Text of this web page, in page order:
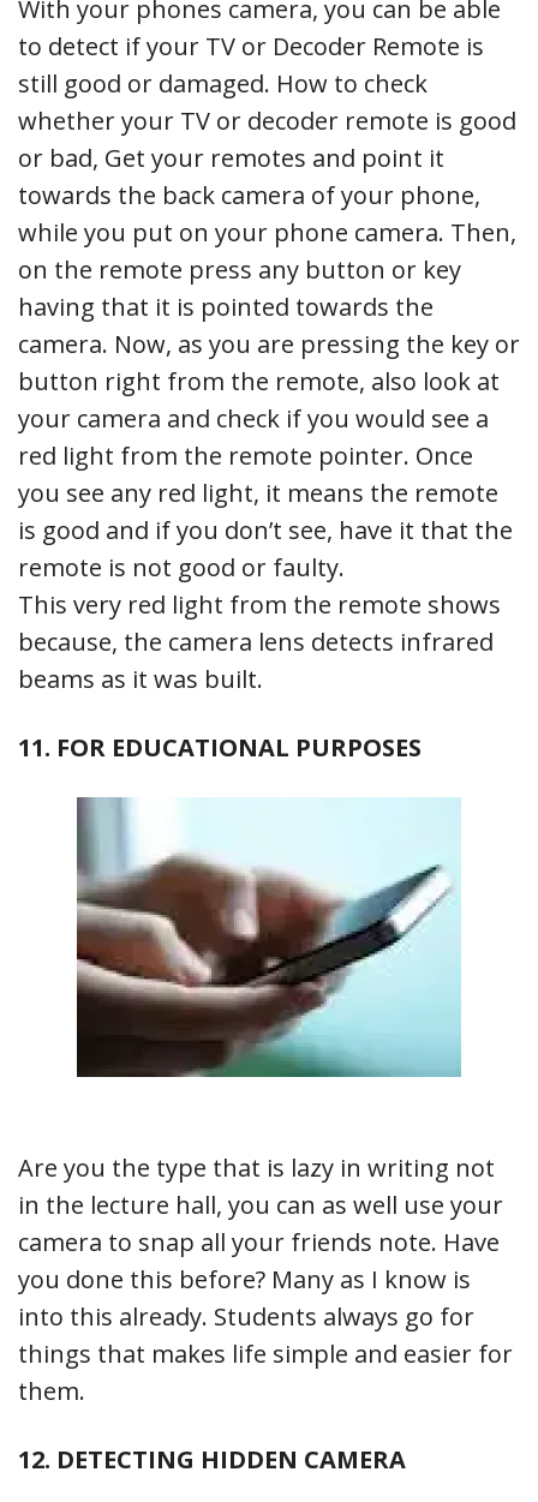
With your phones camera, you can be able
to detect if your TV or Decoder Remote is
still good or damaged. How to check
whether your TV or decoder remote is good
or bad, Get your remotes and point it
towards the back camera of your phone,
while you put on your phone camera. Then,
on the remote press any button or key
having that it is pointed towards the
camera. Now, as you are pressing the key or
button right from the remote, also look at
your camera and check if you would see a
red light from the remote pointer. Once
you see any red light, it means the remote
is good and if you don’t see, have it that the
remote is not good or faulty.
This very red light from the remote shows
because, the camera lens detects infrared
beams as it was built.
11. FOR EDUCATIONAL PURPOSES
Are you the type that is lazy in writing not
in the lecture hall, you can as well use your
camera to snap all your friends note. Have
you done this before? Many as I know is
into this already. Students always go for
things that makes life simple and easier for
them.
12. DETECTING HIDDEN CAMERA